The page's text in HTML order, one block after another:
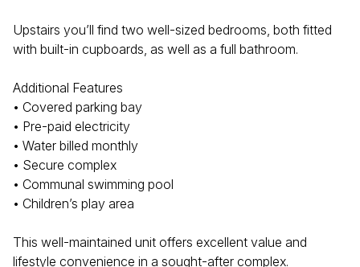
Upstairs you’ll find two well-sized bedrooms, both fitted
with built-in cupboards, as well as a full bathroom.
Additional Features
• Covered parking bay
• Pre-paid electricity
• Water billed monthly
• Secure complex
• Communal swimming pool
• Children’s play area
This well-maintained unit offers excellent value and
lifestyle convenience in a sought-after complex.